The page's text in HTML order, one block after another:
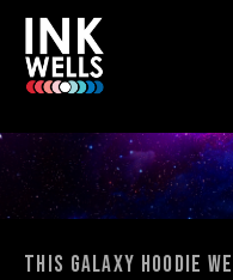
This Galaxy Hoodie